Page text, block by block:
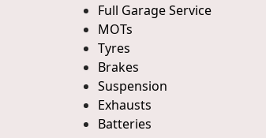
Full Garage Service
MOTs
Tyres
Brakes
Suspension
Exhausts
Batteries